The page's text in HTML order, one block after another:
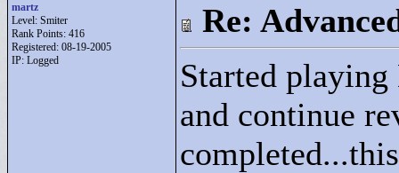
martz
Level: Smiter
Rank Points: 416
Registered: 08-19-2005
IP: Logged
Re:
Started
and continue